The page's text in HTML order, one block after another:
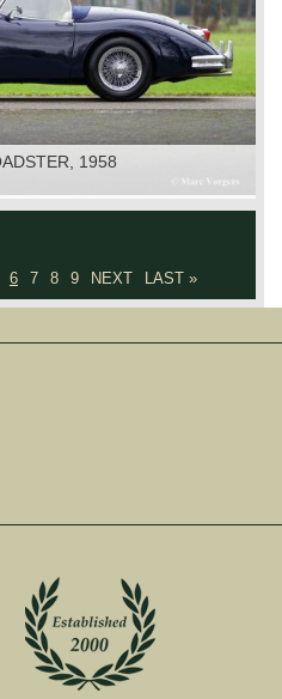
1958
6 7 8 9 NEXT LAST »